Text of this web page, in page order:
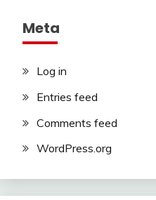
Meta
Log in
Entries feed
Comments feed
WordPress.org